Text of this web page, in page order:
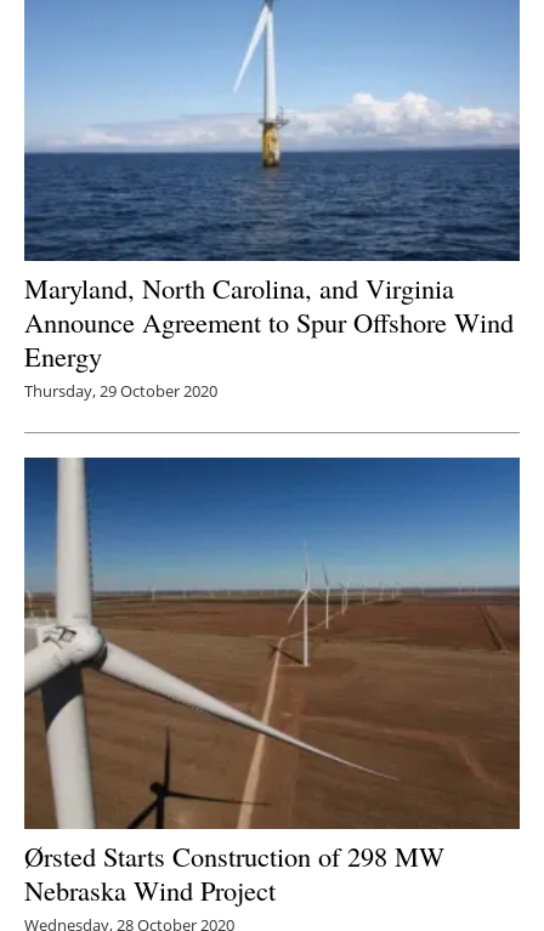
Maryland, North Carolina, and Virginia
Announce Agreement to Spur Offshore Wind
Energy
Thursday, 29 October 2020
Ørsted Starts Construction of 298 MW
Nebraska Wind Project
Wednesday, 28 October 2020